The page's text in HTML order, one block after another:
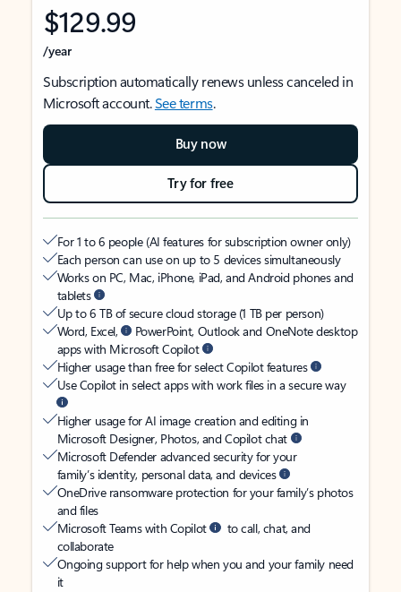
$129.99
/year
Subscription automatically renews unless canceled in
Microsoft account.See terms.
Buy now
Try for free
For 1 to 6 people (AI features for subscription owner only)
Each person can use on up to 5 devices simultaneously
Works on PC, Mac, iPhone, iPad, and Android phones and
tablets
Up to 6 TB of secure cloud storage (1 TB per person)
Word, Excel,
PowerPoint, Outlook and OneNote desktop
apps with Microsoft Copilot
Higher usage than free for select Copilot features
Use Copilot in select apps with work files in a secure way
Higher usage for AI image creation and editing in
Microsoft Designer, Photos, and Copilot chat
Microsoft Defender advanced security for your
family’s identity, personal data, and devices
OneDrive ransomware protection for your family’s photos
and files
Microsoft Teams with Copilot
to call, chat, and
collaborate
Ongoing support for help when you and your family need
it